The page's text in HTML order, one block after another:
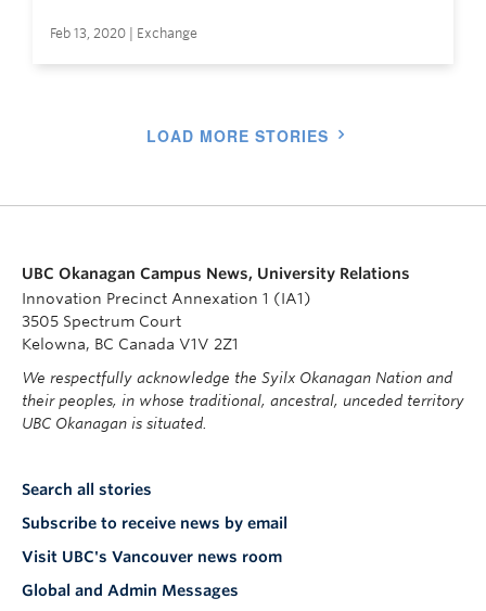
Feb 13, 2020 | Exchange
LOAD MORE STORIES
UBC Okanagan Campus News, University Relations
Innovation Precinct Annexation 1 (IA1)
3505 Spectrum Court
Kelowna, BC Canada V1V 2Z1
We respectfully acknowledge the Syilx Okanagan Nation and
their peoples, in whose traditional, ancestral, unceded territory
UBC Okanagan is situated.
Search all stories
Subscribe to receive news by email
Visit UBC's Vancouver news room
Global and Admin Messages